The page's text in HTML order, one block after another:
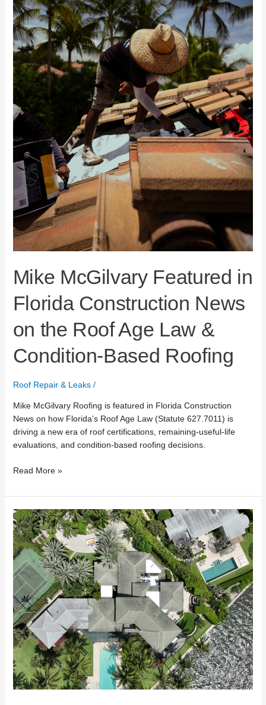
Mike McGilvary Featured in
Florida Construction News
on the Roof Age Law &
Condition-Based Roofing
Roof Repair & Leaks/
Mike McGilvary Roofing is featured in Florida Construction
News on how Florida’s Roof Age Law (Statute 627.7011) is
driving a new era of roof certifications, remaining-useful-life
evaluations, and condition-based roofing decisions.
Roof
Age
Law
&
Condition-
Based
Roofing
Read More »
Insurance
Dropped
Your
Florida
Home
Because
of
Your
Roof?
Here’s
What
to
Do